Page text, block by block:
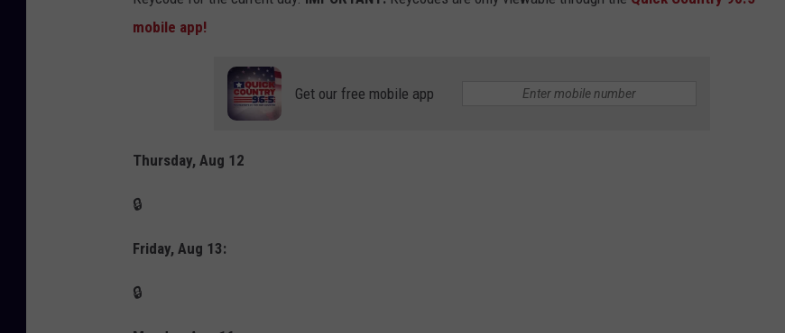
mobile app!
Get our free mobile app
Thursday, Aug 12
🔒
Friday, Aug 13:
🔒